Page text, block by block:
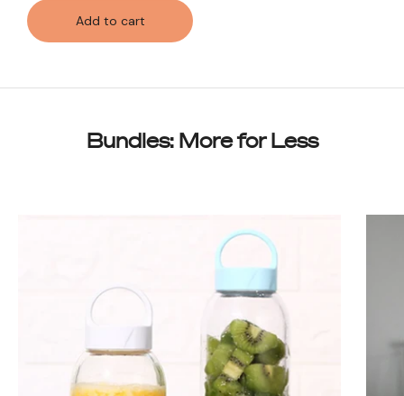
Add to cart
Bundles: More for Less